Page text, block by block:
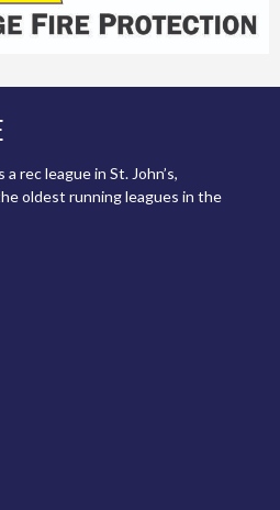
rec league in St. John’s,
oldest running leagues in the